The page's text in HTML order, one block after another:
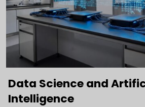
Data Science and
Intelligence